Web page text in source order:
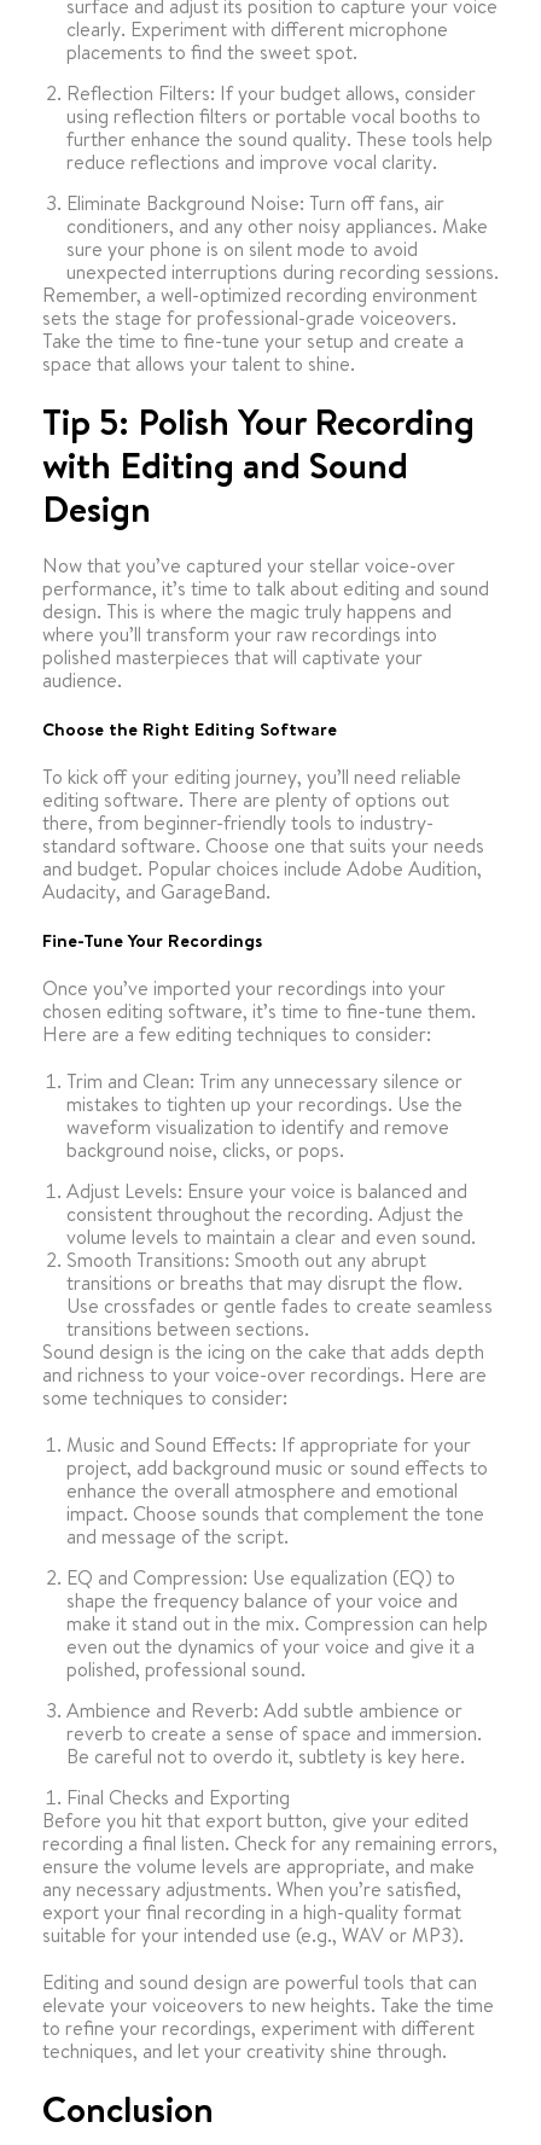
surface and adjust its position to capture your voice
clearly. Experiment with different microphone
placements to find the sweet spot.
Reflection Filters: If your budget allows, consider
using reflection filters or portable vocal booths to
further enhance the sound quality. These tools help
reduce reflections and improve vocal clarity.
Eliminate Background Noise: Turn off fans, air
conditioners, and any other noisy appliances. Make
sure your phone is on silent mode to avoid
unexpected interruptions during recording sessions.
Remember, a well-optimized recording environment
sets the stage for professional-grade voiceovers.
Take the time to fine-tune your setup and create a
space that allows your talent to shine.
Tip 5: Polish Your Recording
with Editing and Sound
Design
Now that you’ve captured your stellar voice-over
performance, it’s time to talk about editing and sound
design. This is where the magic truly happens and
where you’ll transform your raw recordings into
polished masterpieces that will captivate your
audience.
Choose the Right Editing Software
To kick off your editing journey, you’ll need reliable
editing software. There are plenty of options out
there, from beginner-friendly tools to industry-
standard software. Choose one that suits your needs
and budget. Popular choices include Adobe Audition,
Audacity, and GarageBand.
Fine-Tune Your Recordings
Once you’ve imported your recordings into your
chosen editing software, it’s time to fine-tune them.
Here are a few editing techniques to consider:
Trim and Clean: Trim any unnecessary silence or
mistakes to tighten up your recordings. Use the
waveform visualization to identify and remove
background noise, clicks, or pops.
Adjust Levels: Ensure your voice is balanced and
consistent throughout the recording. Adjust the
volume levels to maintain a clear and even sound.
Smooth Transitions: Smooth out any abrupt
transitions or breaths that may disrupt the flow.
Use crossfades or gentle fades to create seamless
transitions between sections.
Sound design is the icing on the cake that adds depth
and richness to your voice-over recordings. Here are
some techniques to consider:
Music and Sound Effects: If appropriate for your
project, add background music or sound effects to
enhance the overall atmosphere and emotional
impact. Choose sounds that complement the tone
and message of the script.
EQ and Compression: Use equalization (EQ) to
shape the frequency balance of your voice and
make it stand out in the mix. Compression can help
even out the dynamics of your voice and give it a
polished, professional sound.
Ambience and Reverb: Add subtle ambience or
reverb to create a sense of space and immersion.
Be careful not to overdo it, subtlety is key here.
Final Checks and Exporting
Before you hit that export button, give your edited
recording a final listen. Check for any remaining errors,
ensure the volume levels are appropriate, and make
any necessary adjustments. When you’re satisfied,
export your final recording in a high-quality format
suitable for your intended use (e.g., WAV or MP3).
Editing and sound design are powerful tools that can
elevate your voiceovers to new heights. Take the time
to refine your recordings, experiment with different
techniques, and let your creativity shine through.
Conclusion